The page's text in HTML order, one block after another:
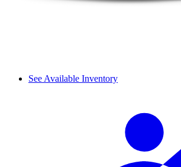
See Available Inventory